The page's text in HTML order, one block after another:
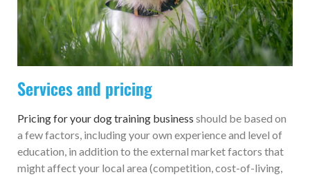
Services and pricing
Pricing for your dog training business should be based on
a few factors, including your own experience and level of
education, in addition to the external market factors that
might affect your local area (competition, cost-of-living,